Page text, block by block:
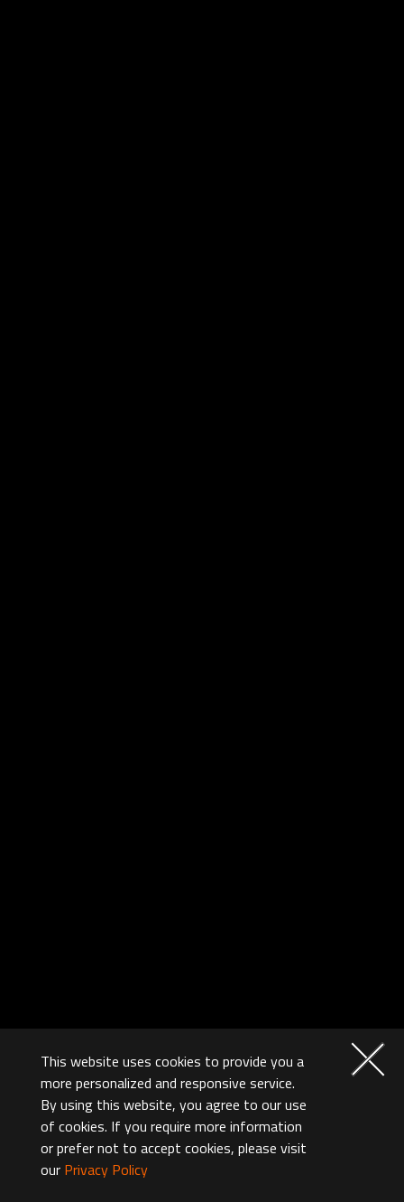
This website uses cookies to provide you a
more personalized and responsive service.
By using this website, you agree to our use
of cookies. If you require more information
or prefer not to accept cookies, please visit
our Privacy Policy